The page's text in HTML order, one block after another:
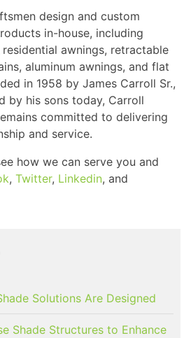
design and custom
in-house, including
awnings, retractable
aluminum awnings, and flat
in 1958 by James Carroll Sr.,
by his sons today, Carroll
committed to delivering
and service.
how we can serve you and
, Twitter, Linkedin, and
Solutions Are Designed
Shade Structures to Enhance